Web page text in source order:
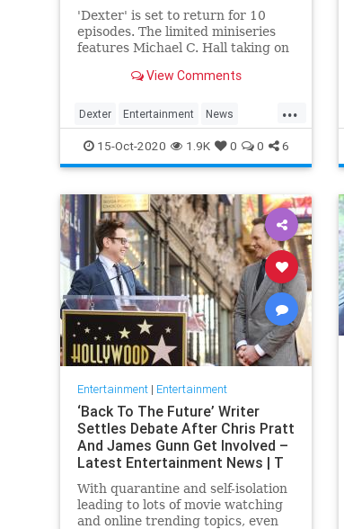
'Dexter' is set to return for 10
episodes. The limited miniseries
features Michael C. Hall taking on
years after the finale.
View Comments
...
Dexter Entertainment News
Showtime Television TV
15-Oct-2020 1.9K 0 0 6
Entertainment| Entertainment
‘Back To The Future’ Writer
Settles Debate After Chris Pratt
And James Gunn Get Involved –
Latest Entertainment News | T
With quarantine and self-isolation
leading to lots of movie watching
and online trending topics, even